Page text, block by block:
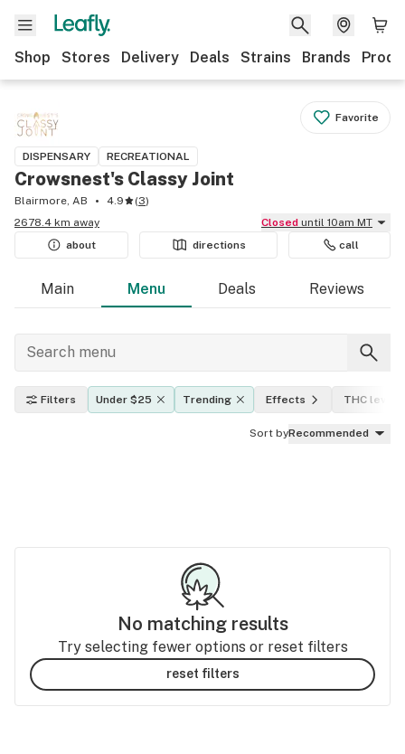
Shop Stores Delivery Deals Strains Brands
Favorite
DISPENSARY RECREATIONAL
Crowsnest's Classy Joint
Blairmore, AB 4.9 (3)
2678.4 km away
Closed until 10am MT
about
directions call
Main Menu Deals Reviews
Filters Under $25 Trending Effects THC level
Sort byRecommended
No matching results
Try selecting fewer options or reset filters
reset filters